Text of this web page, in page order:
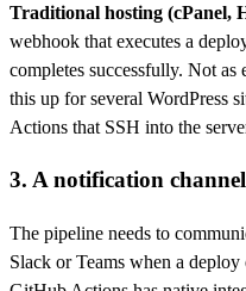
Traditional hosting (cPanel,
webhook that executes a
completes successfully. Not
this up for several WordPress
Actions that SSH into the
3. A notification channel
The pipeline needs to
Slack or Teams when a